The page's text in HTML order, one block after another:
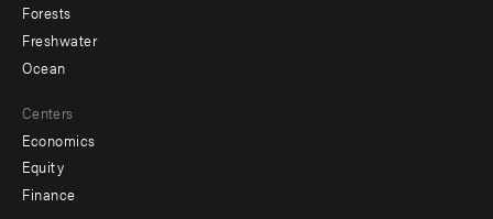
Forests
Freshwater
Ocean
Centers
Economics
Equity
Finance